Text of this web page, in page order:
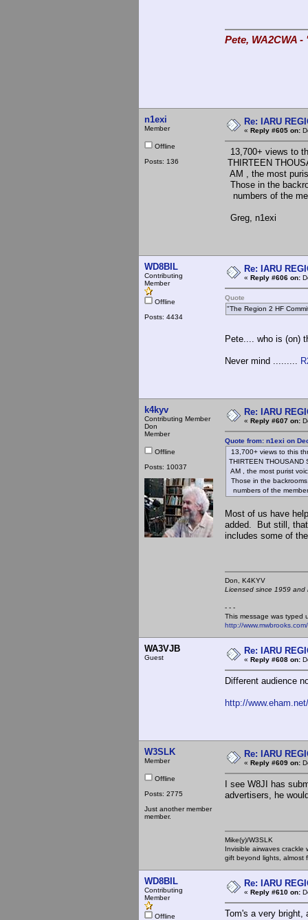
Pete, WA2CWA
n1exi
Member
Offline
Posts: 136
Re: IARU
« Reply #605 on:
13,700+ views to
THIRTEEN
AM , the most
Those in the
numbers of the
Greg, n1exi
WD8BIL
Contributing
Member
Offline
Posts: 4434
Re: IARU
« Reply #606 on:
Quote
"The Region 2 HF
Pete.... who is (on)
Never mind .........
k4kyv
Contributing Member
Don
Member
Offline
Posts: 10037
Re: IARU
« Reply #607 on:
Quote from: n1exi on
13,700+ views to this
THIRTEEN THOUSAND
AM , the most purist
Those in the
numbers of the
Most of us have
added. But still,
includes some of
Don,
Licensed since 1959
- - -
This message was typed
http://
WA3VJB
Guest
Re: IARU
« Reply #608 on:
Different audience
http://
W3SLK
Member
Offline
Posts: 2775
Just another member
member.
Re: IARU
« Reply #609 on:
I see W8JI has
advertisers, he
Mike(y)/W3SLK
Invisible airwaves
gift beyond lights, almost
WD8BIL
Contributing
Member
Offline
Re: IARU
« Reply #610 on:
Tom's a very bright,